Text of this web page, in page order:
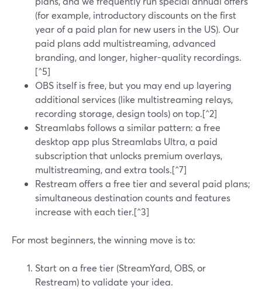
(for example, introductory discounts on the first
year of a paid plan for new users in the US). Our
paid plans add multistreaming, advanced
branding, and longer, higher-quality recordings.
[^5]
OBS itself is free, but you may end up layering
additional services (like multistreaming relays,
recording storage, design tools) on top.[^2]
Streamlabs follows a similar pattern: a free
desktop app plus Streamlabs Ultra, a paid
subscription that unlocks premium overlays,
multistreaming, and extra tools.[^7]
Restream offers a free tier and several paid plans;
simultaneous destination counts and features
increase with each tier.[^3]
For most beginners, the winning move is to:
Start on a free tier (StreamYard, OBS, or
Restream) to validate your idea.